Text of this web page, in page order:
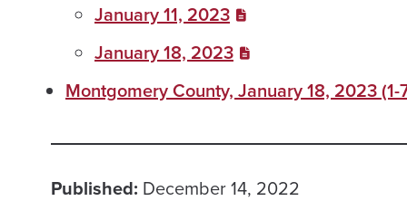
January 11, 2023
January 18, 2023
Montgomery County, January 18, 2023 (1-
Published: December 14, 2022